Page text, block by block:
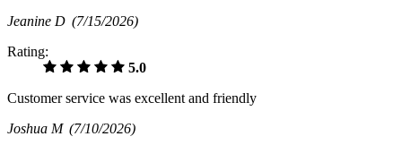
Jeanine D (7/15/2026)
Rating:
5.0
Customer service was excellent and friendly
Joshua M (7/10/2026)